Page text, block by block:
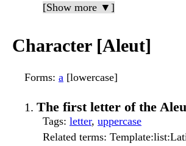
[Show more ▼]
Character [Aleut]
Forms: a [lowercase]
The first letter of the
Tags: letter, uppercase
Related terms: